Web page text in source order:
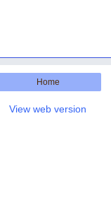
Home
View web version